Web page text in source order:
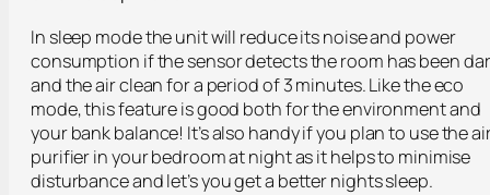
In sleep mode the unit will reduce its noise and power
consumption if the sensor detects the room has been
and the air clean for a period of 3 minutes. Like the eco
mode, this feature is good both for the environment and
your bank balance! It’s also handy if you plan to use the
purifier in your bedroom at night as it helps to minimise
disturbance and let’s you get a better nights sleep.